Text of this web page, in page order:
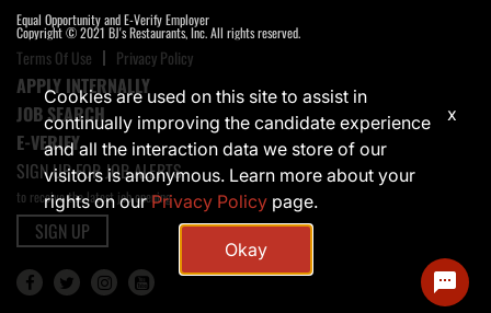
Equal Opportunity and E-Verify Employer
Copyright © 2021 BJ's Restaurants, Inc. All rights reserved.
Terms Of Use Privacy Policy
APPLY INTERNALLY
JOB SEARCH
E-VERIFY
SIGN UP FOR JOB ALERTS
to receive the latest job opening
SIGN UP
Cookies are used on this site to assist in
continually improving the candidate experience
and all the interaction data we store of our
visitors is anonymous. Learn more about your
rights on ourPrivacy Policy page.
Okay
x